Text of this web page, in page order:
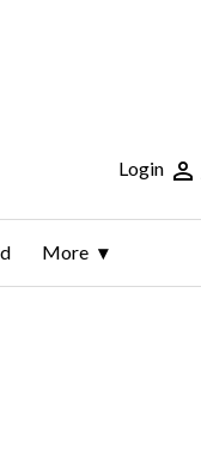
Login
More